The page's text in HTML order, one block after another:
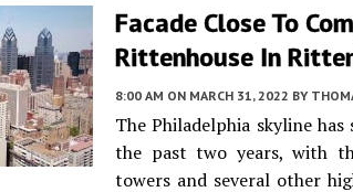
Facade Close To
Rittenhouse In
8:00 AM ON MARCH 31, 2022 BY
The Philadelphia skyline
the past two years, with
towers and several other